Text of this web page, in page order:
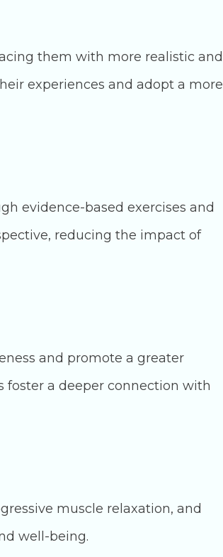
them with more realistic and
experiences and adopt a more
evidence-based exercises and
reducing the impact of
and promote a greater
foster a deeper connection with
muscle relaxation, and
well-being.